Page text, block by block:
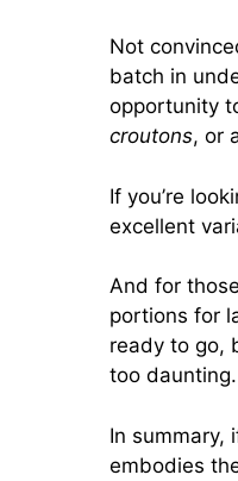
Not
batch in
opportunity
croutons, or
If you’re
excellent
And for
portions for
ready to go,
too daunting.
In summary,
embodies